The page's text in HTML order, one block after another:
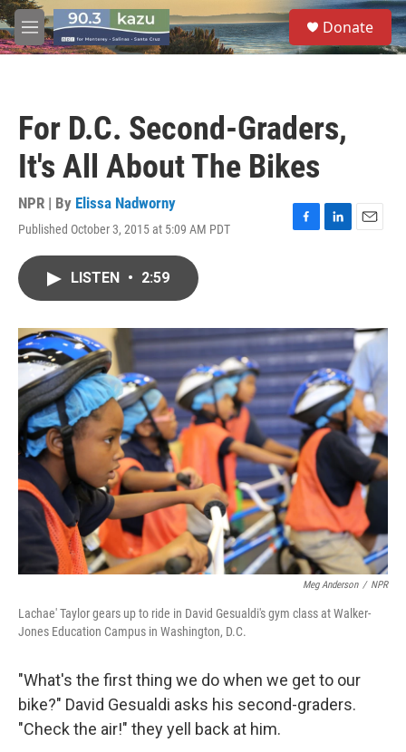
Skip to main content
M
e
S
e
a
Donate
For D.C. Second-Graders,
It's All About The Bikes
NPR | By Elissa Nadworny
Published October 3, 2015 at 5:09 AM PDT
F
o
k
L
I
n
E
LISTEN • 2:59
Meg Anderson / NPR
Lachae' Taylor gears up to ride in David Gesualdi's gym class at Walker-
Jones Education Campus in Washington, D.C.
"What's the first thing we do when we get to our
bike?" David Gesualdi asks his second-graders.
"Check the air!" they yell back at him.